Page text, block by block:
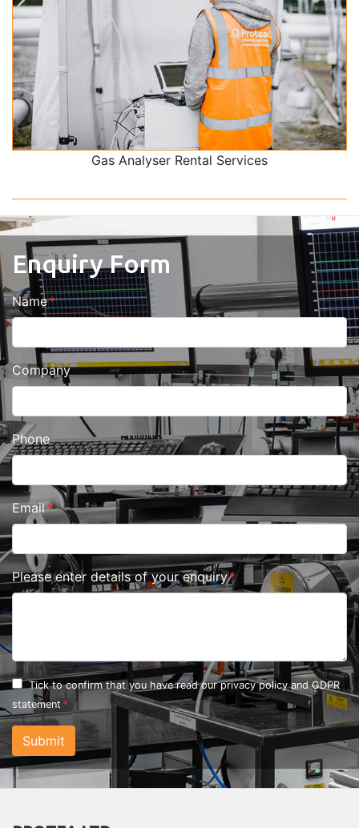
Gas Analyser Rental Services
Enquiry Form
Name
Company
Phone
Email
Please enter details of your enquiry
Tick to confirm that you have read ourprivacy policy and GDPR
statement
Submit